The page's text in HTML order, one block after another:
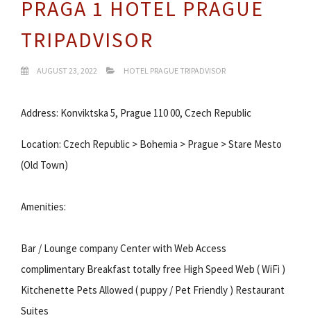
PRAGA 1 HOTEL PRAGUE
TRIPADVISOR
AUGUST 23, 2022 HOTEL PRAGUE TRIPADVISOR
Address: Konviktska 5, Prague 110 00, Czech Republic
Location: Czech Republic > Bohemia > Prague > Stare Mesto
(Old Town)
Amenities:
Bar / Lounge company Center with Web Access
complimentary Breakfast totally free High Speed Web ( WiFi )
Kitchenette Pets Allowed ( puppy / Pet Friendly ) Restaurant
Suites